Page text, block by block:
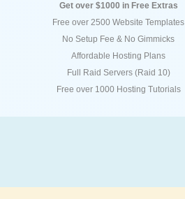
Get over $1000 in Free Extras
Free over 2500 Website Templates
No Setup Fee & No Gimmicks
Affordable Hosting Plans
Full Raid Servers (Raid 10)
Free over 1000 Hosting Tutorials